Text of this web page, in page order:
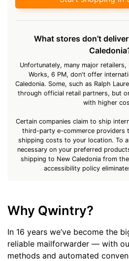
What stores don’t
Unfortunately, many major retailers,
Works, 6 PM, don't offer
Caledonia. Some, such as Ralph
through official retail partners, but
with higher
Certain companies claim to ship
third-party e-commerce providers
shipping costs to your location. To
necessary on your preferred
shipping to New Caledonia from
accessibility policy
Why Qwintry?
In 16 years we’ve become the
reliable mailforwarder — with
methods and automated